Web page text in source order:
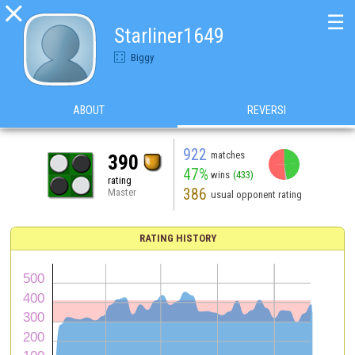

Starliner1649
Biggy
☰
ABOUT REVERSI
390
rating
Master
922 matches
47% wins (433)
386 usual opponent rating
RATING HISTORY